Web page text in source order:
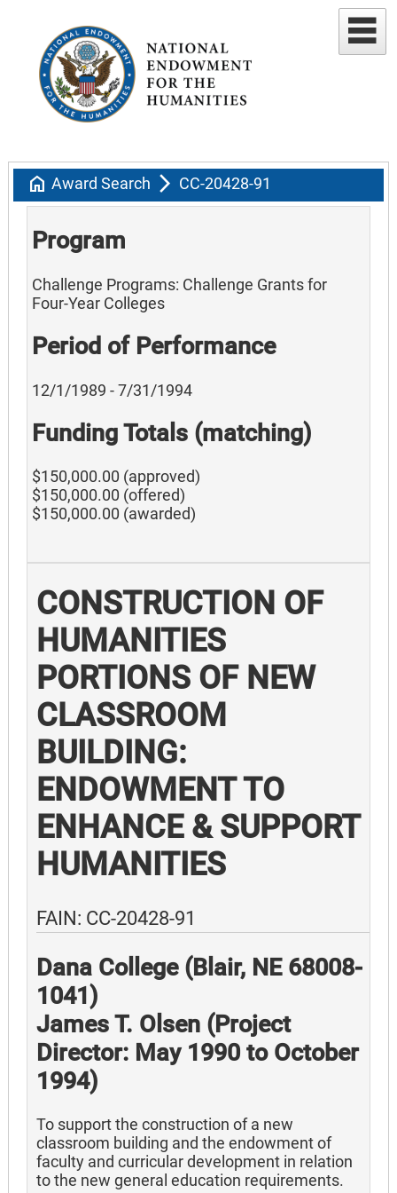
home Award Search arrow_forward_ios CC-20428-91
Program
Challenge Programs: Challenge Grants for
Four-Year Colleges
Period of Performance
12/1/1989 - 7/31/1994
Funding Totals (matching)
$150,000.00 (approved)
$150,000.00 (offered)
$150,000.00 (awarded)
CONSTRUCTION OF
HUMANITIES
PORTIONS OF NEW
CLASSROOM
BUILDING:
ENDOWMENT TO
ENHANCE & SUPPORT
HUMANITIES
FAIN: CC-20428-91
Dana College (Blair, NE 68008-
1041)
James T. Olsen (Project
Director: May 1990 to October
1994)
To support the construction of a new
classroom building and the endowment of
faculty and curricular development in relation
to the new general education requirements.